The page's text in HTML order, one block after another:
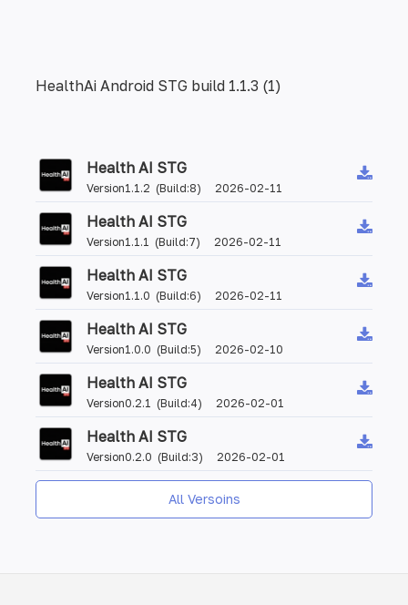
HealthAi Android STG build 1.1.3 (1)
Health AI STG
Version1.1.2 (Build:8) 2026-02-11
Health AI STG
Version1.1.1 (Build:7) 2026-02-11
Health AI STG
Version1.1.0 (Build:6) 2026-02-11
Health AI STG
Version1.0.0 (Build:5) 2026-02-10
Health AI STG
Version0.2.1 (Build:4) 2026-02-01
Health AI STG
Version0.2.0 (Build:3) 2026-02-01
All Versoins